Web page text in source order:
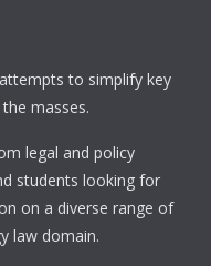
to simplify key
masses.
legal and policy
students looking for
on a diverse range of
law domain.